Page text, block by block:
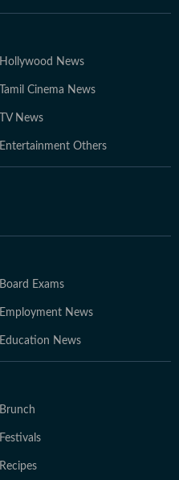
Hollywood News
Tamil Cinema News
TV News
Entertainment Others
Board Exams
Employment News
Education News
Brunch
Festivals
Recipes